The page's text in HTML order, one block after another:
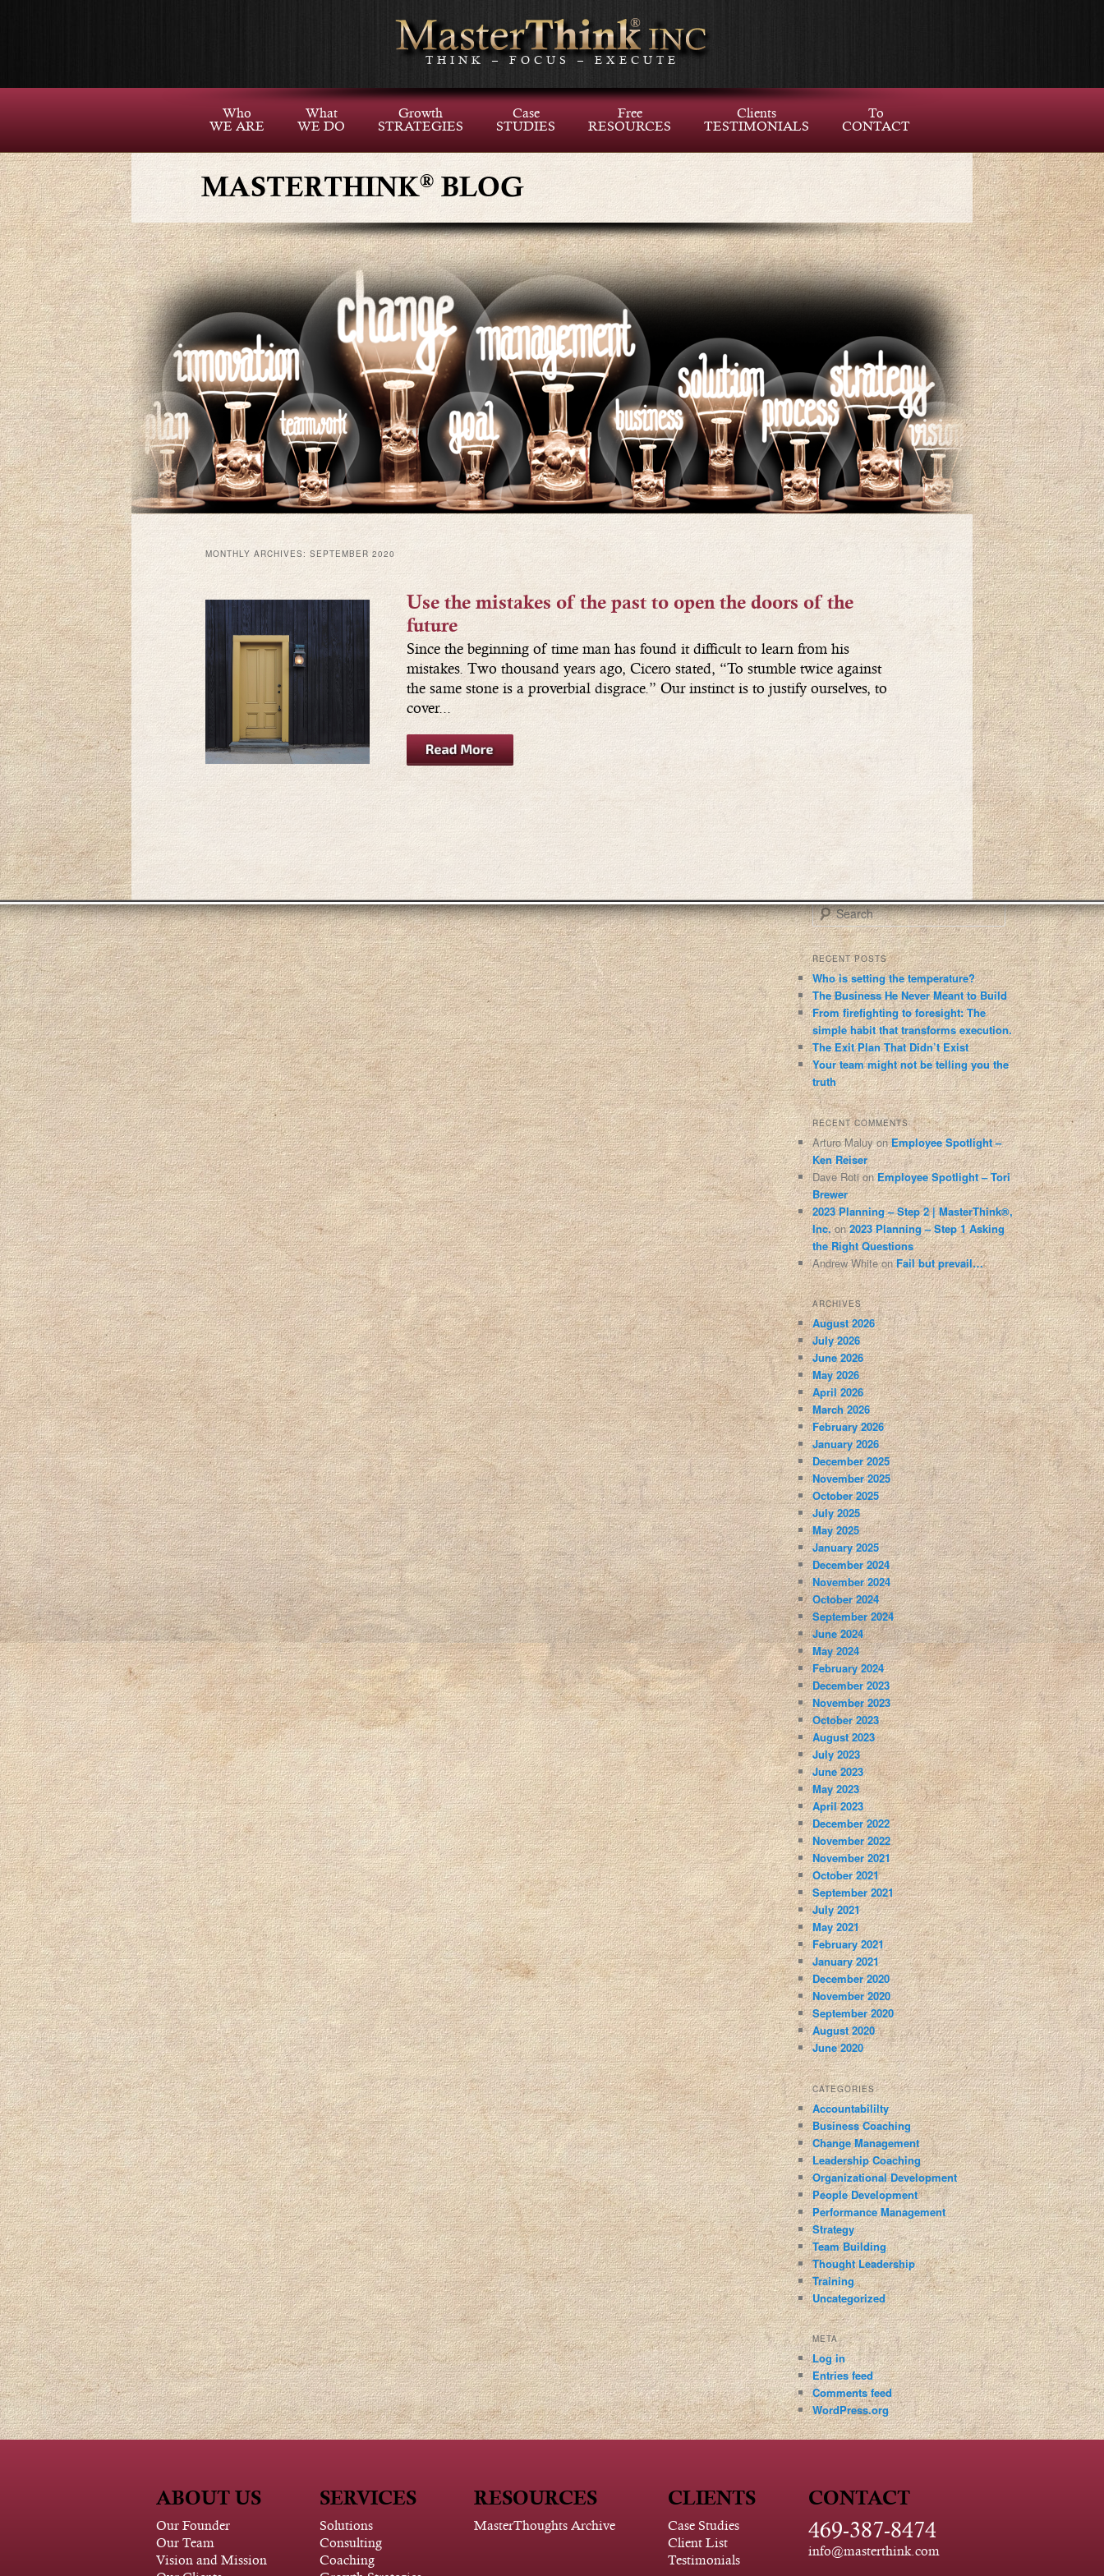
THINK – FOCUS – EXECUTE
Who
WE ARE
What
WE DO
Growth
STRATEGIES
Case
STUDIES
Free
RESOURCES
Clients
TESTIMONIALS
To
CONTACT
MASTERTHINK® BLOG
MONTHLY ARCHIVES: SEPTEMBER 2020
Use the mistakes of the past to open the doors of the
future
Since the beginning of time man has found it difficult to learn from his
mistakes. Two thousand years ago, Cicero stated, “To stumble twice against
the same stone is a proverbial disgrace.” Our instinct is to justify ourselves, to
cover...
S
e
a
r
c
h
RECENT POSTS
Who is setting the temperature?
The Business He Never Meant to Build
From firefighting to foresight: The
simple habit that transforms execution.
The Exit Plan That Didn’t Exist
Your team might not be telling you the
truth
RECENT COMMENTS
Arturo MaluyonEmployee Spotlight –
Ken Reiser
Dave RotionEmployee Spotlight – Tori
Brewer
2023 Planning – Step 2 | MasterThink®,
Inc.on2023 Planning – Step 1 Asking
the Right Questions
Andrew WhiteonFail but prevail…
ARCHIVES
August 2026
July 2026
June 2026
May 2026
April 2026
March 2026
February 2026
January 2026
December 2025
November 2025
October 2025
July 2025
May 2025
January 2025
December 2024
November 2024
October 2024
September 2024
June 2024
May 2024
February 2024
December 2023
November 2023
October 2023
August 2023
July 2023
June 2023
May 2023
April 2023
December 2022
November 2022
November 2021
October 2021
September 2021
July 2021
May 2021
February 2021
January 2021
December 2020
November 2020
September 2020
August 2020
June 2020
CATEGORIES
Accountabililty
Business Coaching
Change Management
Leadership Coaching
Organizational Development
People Development
Performance Management
Strategy
Team Building
Thought Leadership
Training
Uncategorized
META
Log in
Entries feed
Comments feed
WordPress.org
ABOUT US
Our Founder
Our Team
Vision and Mission
SERVICES
Solutions
Consulting
Coaching
RESOURCES
MasterThoughts Archive
CLIENTS
Case Studies
Client List
Testimonials
CONTACT
469-387-8474
info@masterthink.com